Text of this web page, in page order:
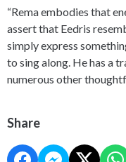
“Rema embodies that
assert that Eedris
simply express
to sing along. He has a
numerous other
Share